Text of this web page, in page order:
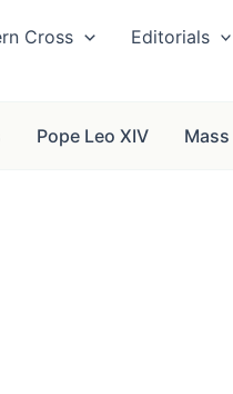
Cross Editorials
Pope Leo XIV